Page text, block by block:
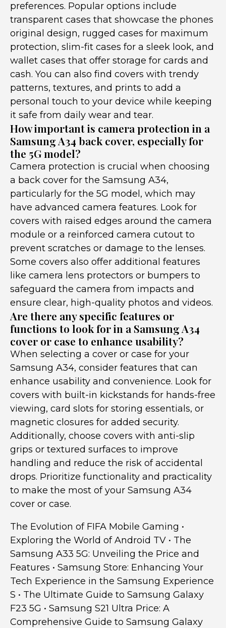
preferences. Popular options include
transparent cases that showcase the phones
original design, rugged cases for maximum
protection, slim-fit cases for a sleek look, and
wallet cases that offer storage for cards and
cash. You can also find covers with trendy
patterns, textures, and prints to add a
personal touch to your device while keeping
it safe from daily wear and tear.
How important is camera protection in a
Samsung A34 back cover, especially for
the 5G model?
Camera protection is crucial when choosing
a back cover for the Samsung A34,
particularly for the 5G model, which may
have advanced camera features. Look for
covers with raised edges around the camera
module or a reinforced camera cutout to
prevent scratches or damage to the lenses.
Some covers also offer additional features
like camera lens protectors or bumpers to
safeguard the camera from impacts and
ensure clear, high-quality photos and videos.
Are there any specific features or
functions to look for in a Samsung A34
cover or case to enhance usability?
When selecting a cover or case for your
Samsung A34, consider features that can
enhance usability and convenience. Look for
covers with built-in kickstands for hands-free
viewing, card slots for storing essentials, or
magnetic closures for added security.
Additionally, choose covers with anti-slip
grips or textured surfaces to improve
handling and reduce the risk of accidental
drops. Prioritize functionality and practicality
to make the most of your Samsung A34
cover or case.
The Evolution of FIFA Mobile Gaming •
Exploring the World of Android TV • The
Samsung A33 5G: Unveiling the Price and
Features • Samsung Store: Enhancing Your
Tech Experience in the Samsung Experience
S • The Ultimate Guide to Samsung Galaxy
F23 5G • Samsung S21 Ultra Price: A
Comprehensive Guide to Samsung Galaxy